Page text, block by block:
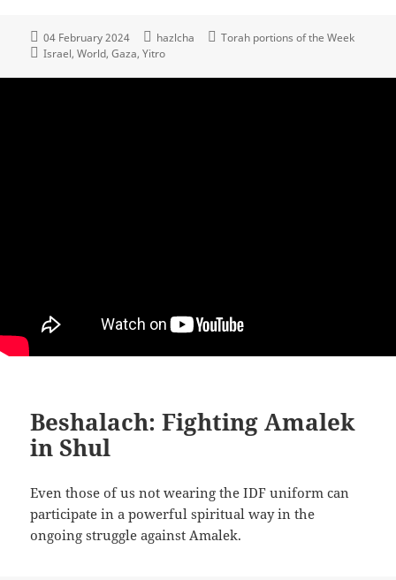
04 February 2024 hazlcha
Torah portions of the Week
Israel World Gaza Yitro
Beshalach: Fighting Amalek
in Shul
Even those of us not wearing the IDF uniform can
participate in a powerful spiritual way in the
ongoing struggle against Amalek.